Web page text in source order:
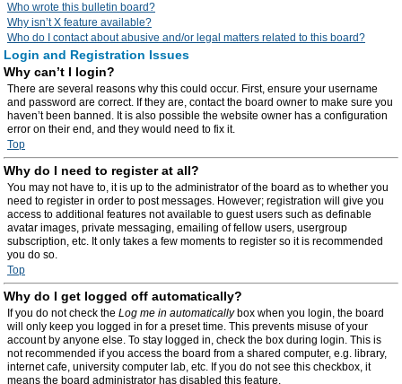
Who wrote this bulletin board?
Why isn’t X feature available?
Who do I contact about abusive and/or legal matters related to this board?
Login and Registration Issues
Why can’t I login?
There are several reasons why this could occur. First, ensure your username
and password are correct. If they are, contact the board owner to make sure you
haven’t been banned. It is also possible the website owner has a configuration
error on their end, and they would need to fix it.
Top
Why do I need to register at all?
You may not have to, it is up to the administrator of the board as to whether you
need to register in order to post messages. However; registration will give you
access to additional features not available to guest users such as definable
avatar images, private messaging, emailing of fellow users, usergroup
subscription, etc. It only takes a few moments to register so it is recommended
you do so.
Top
Why do I get logged off automatically?
If you do not check the Log me in automaticallybox when you login, the board
will only keep you logged in for a preset time. This prevents misuse of your
account by anyone else. To stay logged in, check the box during login. This is
not recommended if you access the board from a shared computer, e.g. library,
internet cafe, university computer lab, etc. If you do not see this checkbox, it
means the board administrator has disabled this feature.